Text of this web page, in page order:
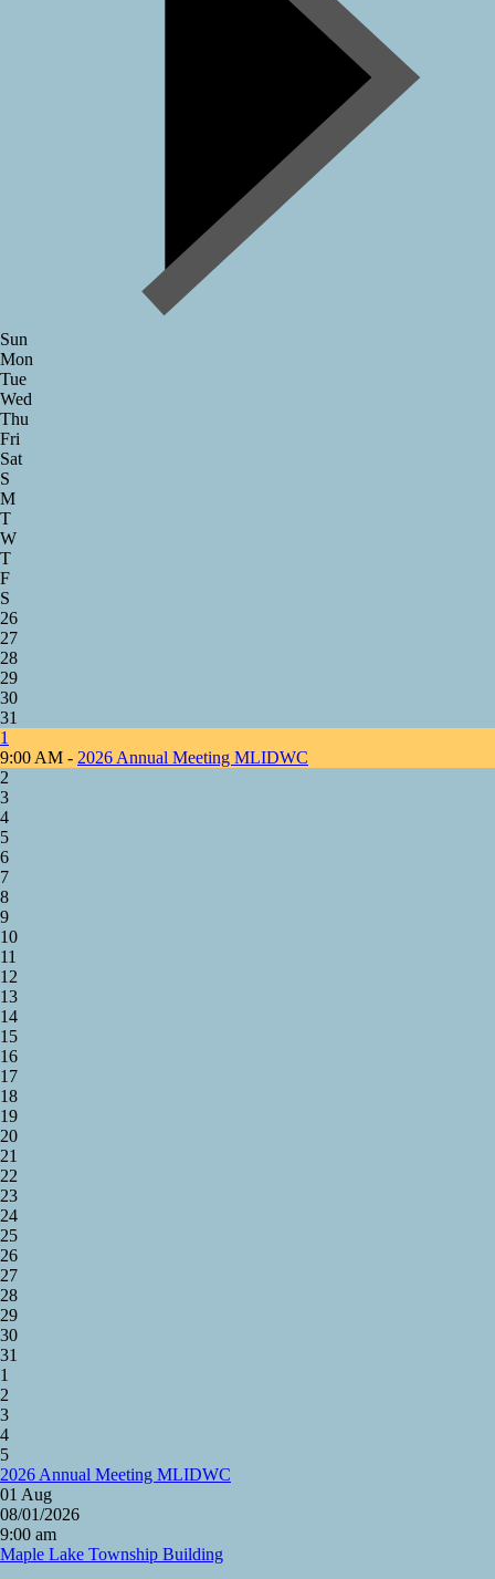
Sun
Mon
Tue
Wed
Thu
Fri
Sat
S
M
T
W
T
F
S
26
27
28
29
30
31
1
9:00 AM - 2026 Annual Meeting MLIDWC
2
3
4
5
6
7
8
9
10
11
12
13
14
15
16
17
18
19
20
21
22
23
24
25
26
27
28
29
30
31
1
2
3
4
5
2026 Annual Meeting MLIDWC
01 Aug
08/01/2026
9:00 am
Maple Lake Township Building